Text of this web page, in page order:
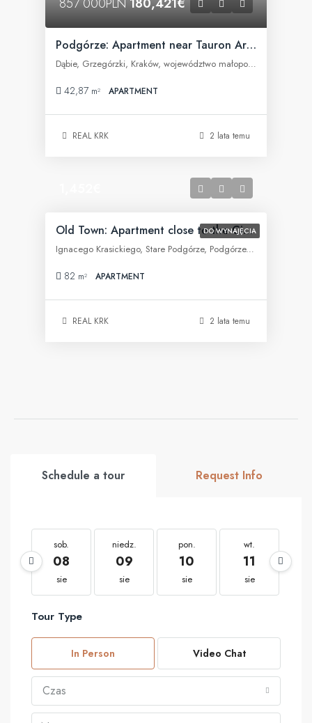
Podgórze: Apartment near Tauron Arena
Dąbie, Grzegórzki, Kraków, województwo małopolskie, Polska
42,87 m² APARTMENT
REAL KRK 2 lata temu
DO WYNAJĘCIA
Old Town: Apartment close to the City Center
Ignacego Krasickiego, Stare Podgórze, Podgórze, Kraków, województwo małopolskie, 30-505, Polska
82 m² APARTMENT
REAL KRK 2 lata temu
Schedule a tour Request Info
sob.
08
sie
niedz.
09
sie
pon.
10
sie
wt.
11
sie
Tour Type
In Person Video Chat
Czas